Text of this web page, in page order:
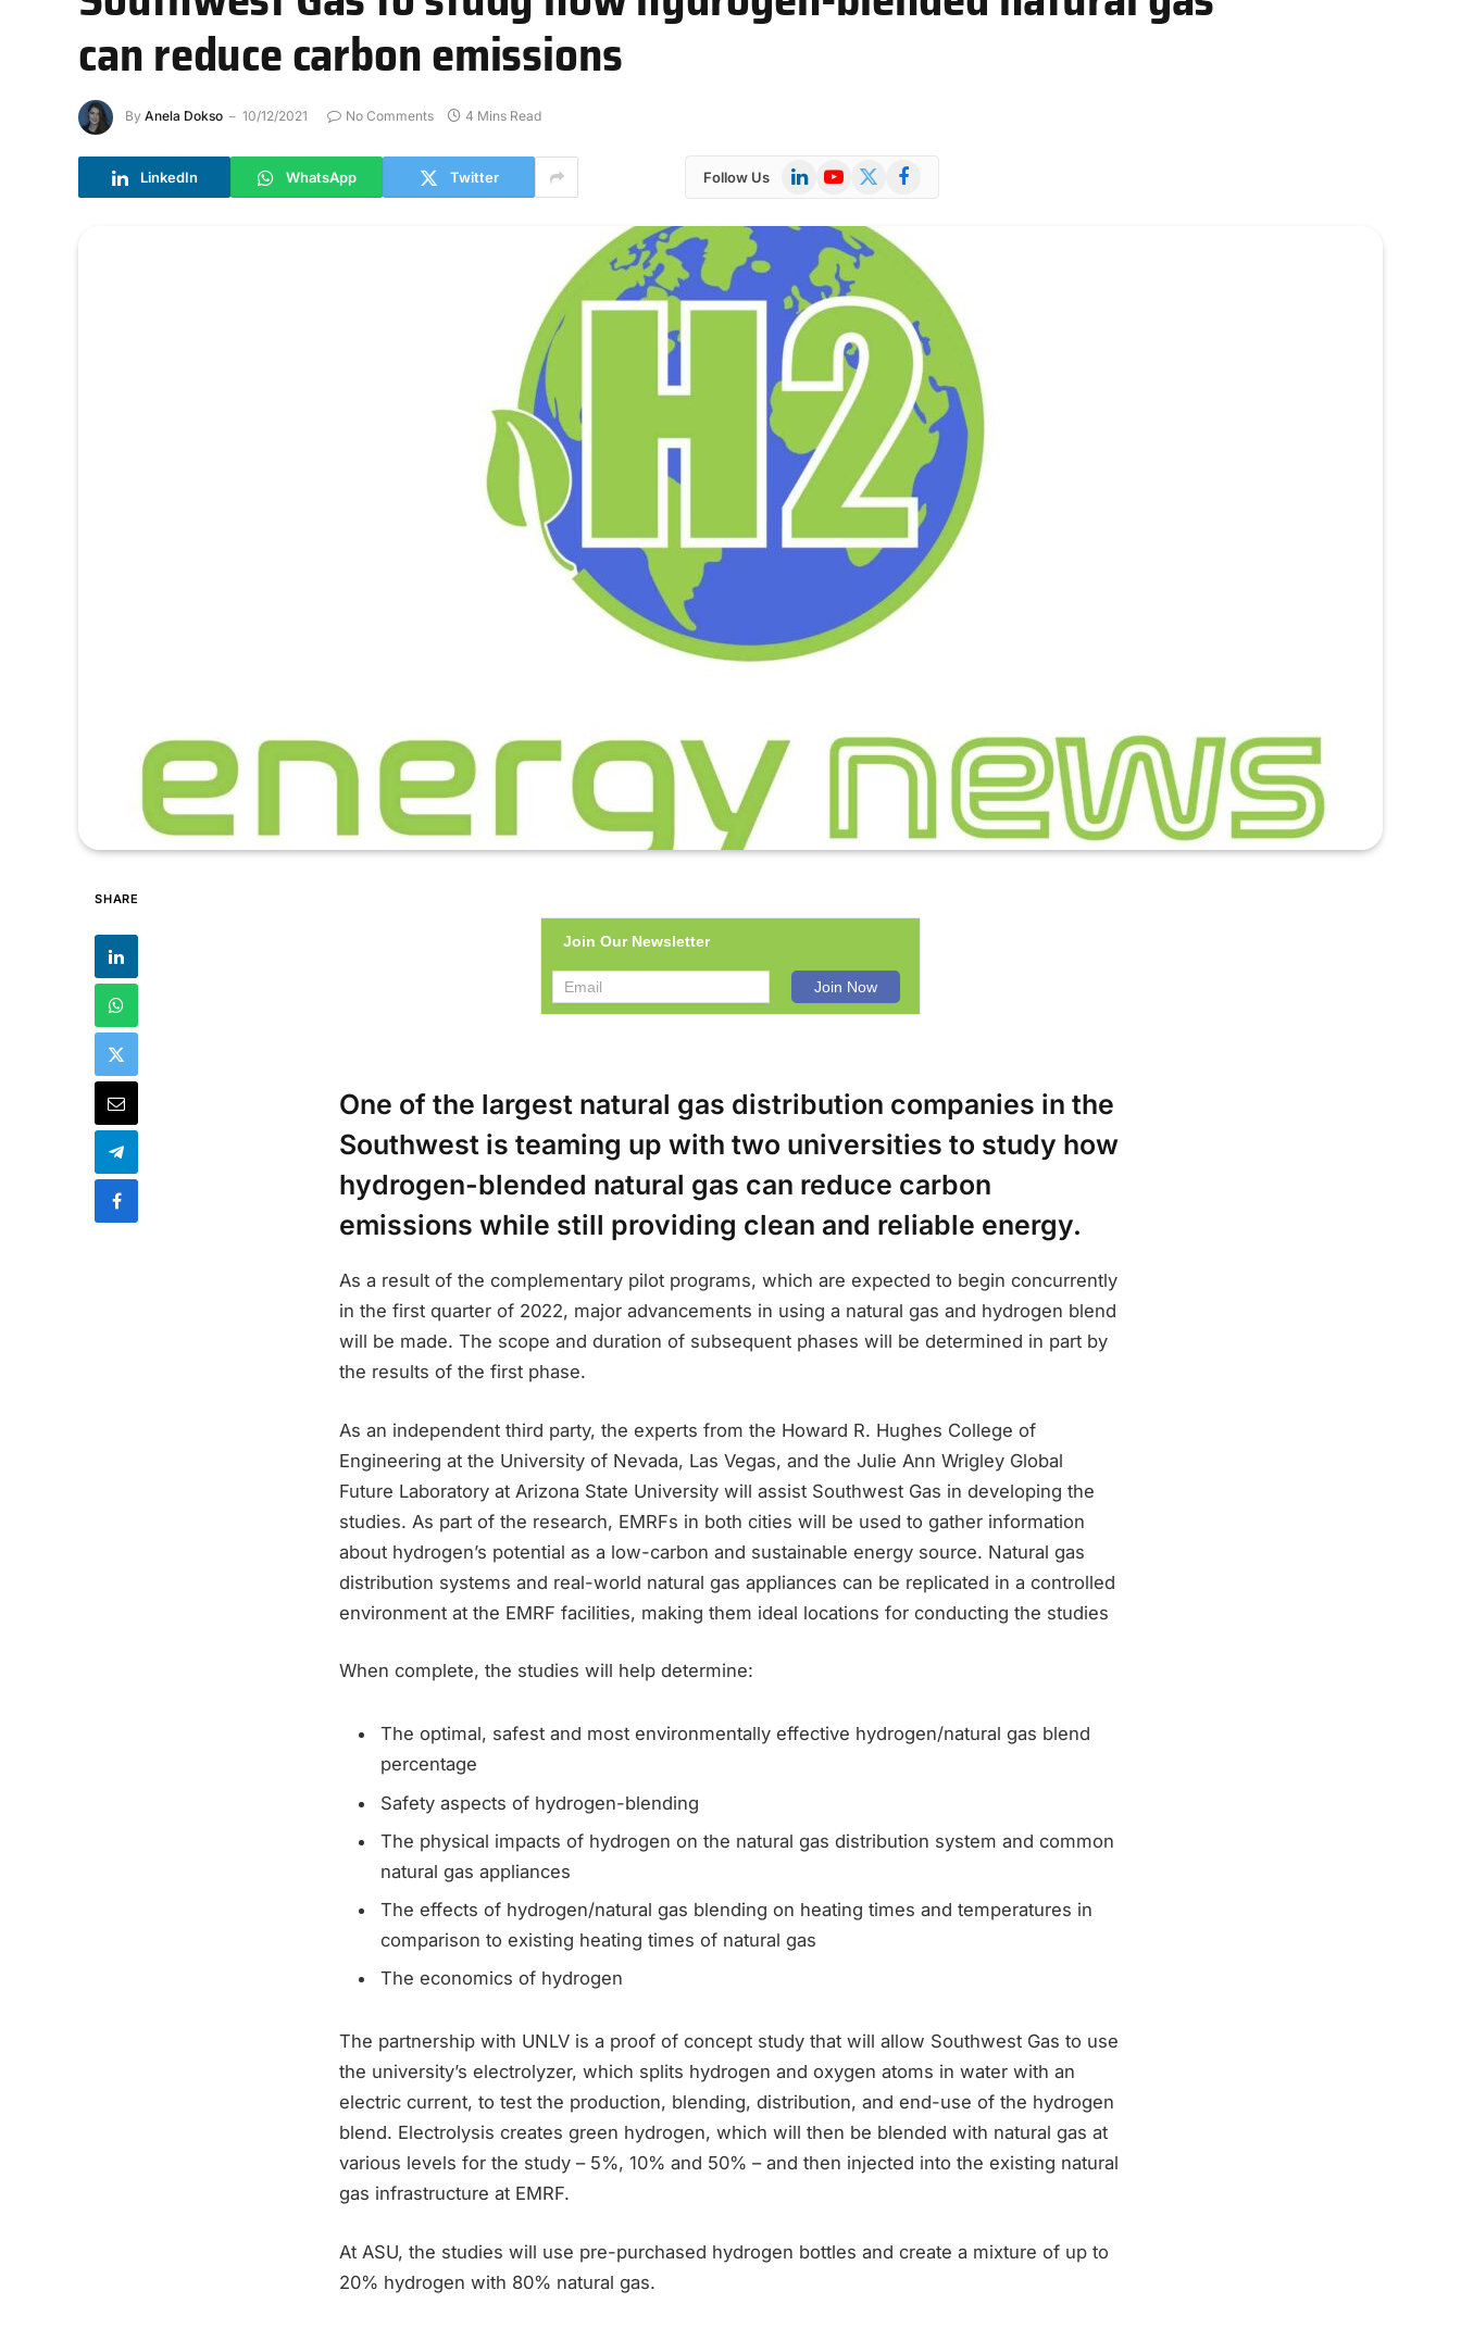
can reduce carbon emissions
By Anela Dokso 10/12/2021 No Comments 4 Mins Read
LinkedIn WhatsApp Twitter Follow Us LinkedInYouTube
X
Facebook
SHARE
Join Our Newsletter
One of the largest natural gas distribution companies in the
Southwest is teaming up with two universities to study how
hydrogen-blended natural gas can reduce carbon
emissions while still providing clean and reliable energy.
As a result of the complementary pilot programs, which are expected to begin concurrently
in the first quarter of 2022, major advancements in using a natural gas and hydrogen blend
will be made. The scope and duration of subsequent phases will be determined in part by
the results of the first phase.
As an independent third party, the experts from the Howard R. Hughes College of
Engineering at the University of Nevada, Las Vegas, and the Julie Ann Wrigley Global
Future Laboratory at Arizona State University will assist Southwest Gas in developing the
studies. As part of the research, EMRFs in both cities will be used to gather information
about hydrogen’s potential as a low-carbon and sustainable energy source. Natural gas
distribution systems and real-world natural gas appliances can be replicated in a controlled
environment at the EMRF facilities, making them ideal locations for conducting the studies
When complete, the studies will help determine:
The optimal, safest and most environmentally effective hydrogen/natural gas blend
percentage
Safety aspects of hydrogen-blending
The physical impacts of hydrogen on the natural gas distribution system and common
natural gas appliances
The effects of hydrogen/natural gas blending on heating times and temperatures in
comparison to existing heating times of natural gas
The economics of hydrogen
The partnership with UNLV is a proof of concept study that will allow Southwest Gas to use
the university’s electrolyzer, which splits hydrogen and oxygen atoms in water with an
electric current, to test the production, blending, distribution, and end-use of the hydrogen
blend. Electrolysis creates green hydrogen, which will then be blended with natural gas at
various levels for the study – 5%, 10% and 50% – and then injected into the existing natural
gas infrastructure at EMRF.
At ASU, the studies will use pre-purchased hydrogen bottles and create a mixture of up to
20% hydrogen with 80% natural gas.